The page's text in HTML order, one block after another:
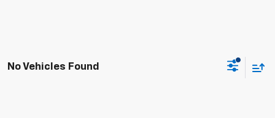
No Vehicles Found